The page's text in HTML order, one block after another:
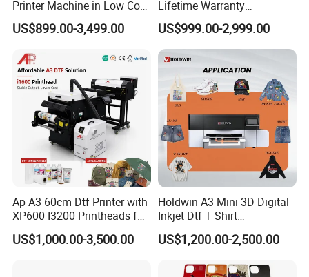
Printer Machine in Low Cost
Dual-Head Dtf Printer
US$899.00-3,499.00
Lifetime Warranty
I3200/XP600/4720 Head
A1/A2/A3 30cm-Dtf-Printer
Powder Machine Dtf
US$999.00-2,999.00
Ap A3 60cm Dtf Printer with
XP600 I3200 Printheads for
T-Shirt Hoodies Printing
US$1,000.00-3,500.00
Holdwin A3 Mini 3D Digital
Inkjet Dtf T Shirt
Personalized Customization
Label Printer Hw30
US$1,200.00-2,500.00